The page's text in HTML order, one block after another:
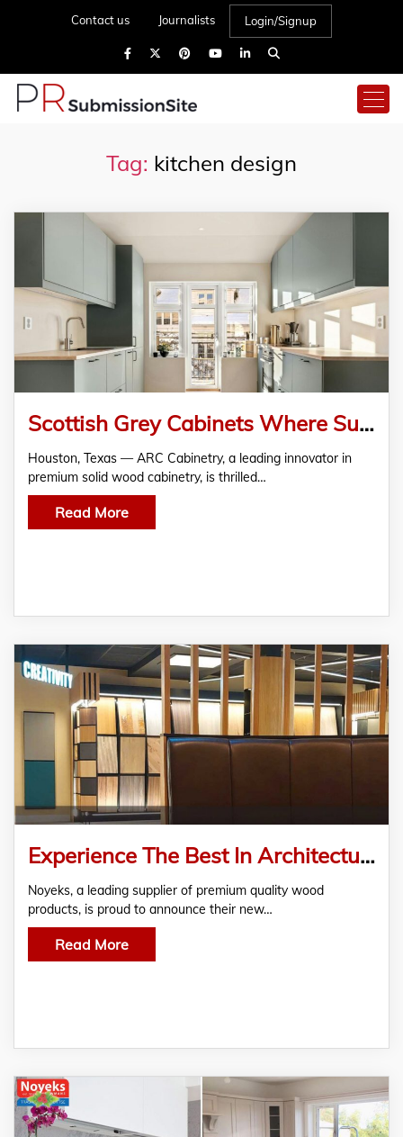
Contact us Journalists Login/Signup
Tag: kitchen design
Scottish Grey Cabinets Where Subtle Sophistication Meets Lasting Strength
Houston, Texas — ARC Cabinetry, a leading innovator in
premium solid wood cabinetry, is thrilled…
Read More
Experience The Best In Architectural Design At The Newly Opened Noyeks Showroom In Finglas, Dublin
Noyeks, a leading supplier of premium quality wood
products, is proud to announce their new…
Read More